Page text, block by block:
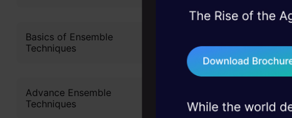
Basics of Ensemble
Techniques
Advance Ensemble
Techniques
to first create
can not create
buckets.
important key
Amazon S3
45+ hack sessions:
75+ AI talks: Real case
industry insights